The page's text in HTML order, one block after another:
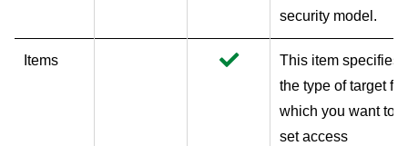
security model.
Items
This item specifies
the type of target for
which you want to
set access